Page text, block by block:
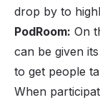
drop by to
PodRoom: On
can be given
to get people
When